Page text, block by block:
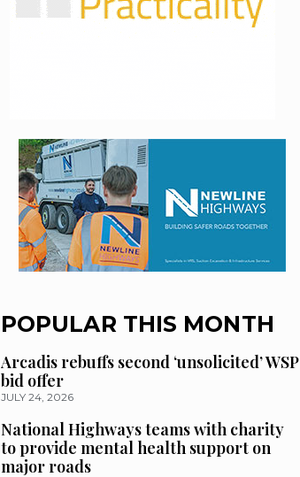
POPULAR THIS MONTH
Arcadis rebuffs second ‘unsolicited’ WSP
bid offer
JULY 24, 2026
National Highways teams with charity
to provide mental health support on
major roads